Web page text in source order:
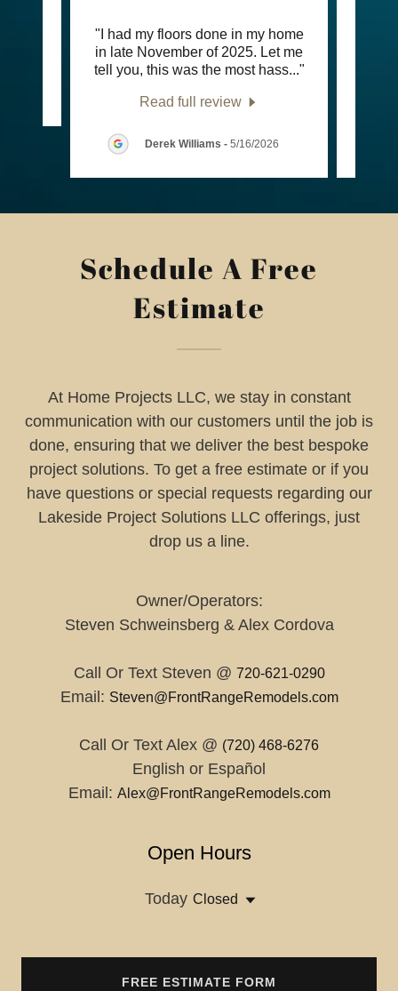
"I had my floors done in my home
in late November of 2025. Let me
tell you, this was the most hass..."
Read full review
Derek Williams - 5/16/2026
Schedule A Free
Estimate
At Home Projects LLC, we stay in constant
communication with our customers until the job is
done, ensuring that we deliver the best bespoke
project solutions. To get a free estimate or if you
have questions or special requests regarding our
Lakeside Project Solutions LLC offerings, just
drop us a line.
Owner/Operators:
Steven Schweinsberg & Alex Cordova
Call Or Text Steven @ 720-621-0290
Email: Steven@FrontRangeRemodels.com
Call Or Text Alex @ (720) 468-6276
English or Español
Email: Alex@FrontRangeRemodels.com
Open Hours
Today Closed
FREE ESTIMATE FORM